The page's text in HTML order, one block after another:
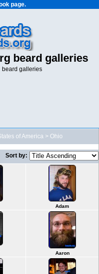
page.
beard galleries
beard galleries
of America > Ohio
Sort by:
Adam
Aaron